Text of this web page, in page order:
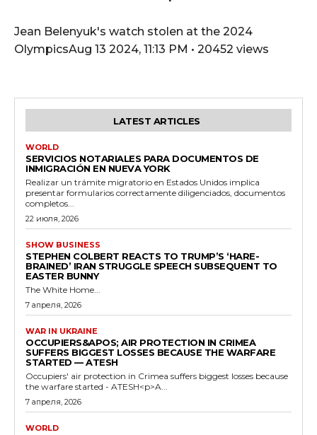
Jean Belenyuk's watch stolen at the 2024
OlympicsAug 13 2024, 11:13 PM • 20452 views
LATEST ARTICLES
WORLD
SERVICIOS NOTARIALES PARA DOCUMENTOS DE
INMIGRACIÓN EN NUEVA YORK
Realizar un trámite migratorio en Estados Unidos implica
presentar formularios correctamente diligenciados, documentos
completos...
22 июля, 2026
SHOW BUSINESS
STEPHEN COLBERT REACTS TO TRUMP’S ‘HARE-
BRAINED’ IRAN STRUGGLE SPEECH SUBSEQUENT TO
EASTER BUNNY
The White Home...
7 апреля, 2026
WAR IN UKRAINE
OCCUPIERS&APOS; AIR PROTECTION IN CRIMEA
SUFFERS BIGGEST LOSSES BECAUSE THE WARFARE
STARTED — ATESH
Occupiers' air protection in Crimea suffers biggest losses because
the warfare started - ATESH<p>A...
7 апреля, 2026
WORLD